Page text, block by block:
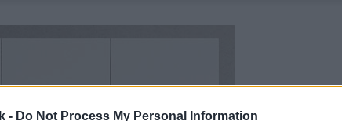
- Do Not Process My Personal Information